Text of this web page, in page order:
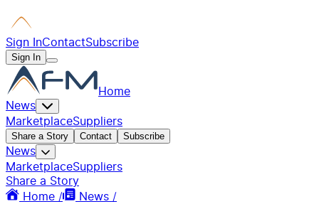
Sign InContactSubscribe
Sign In
Home
News
MarketplaceSuppliers
Share a Story Contact Subscribe
News
MarketplaceSuppliers
Share a Story
Home /
News /